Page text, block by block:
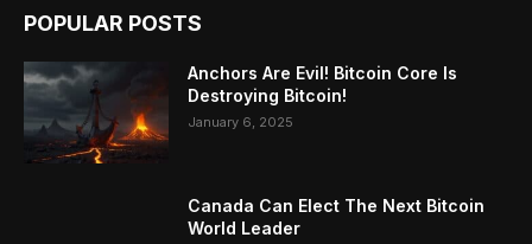
POPULAR POSTS
Anchors Are Evil! Bitcoin Core Is
Destroying Bitcoin!
January 6, 2025
Canada Can Elect The Next Bitcoin
World Leader